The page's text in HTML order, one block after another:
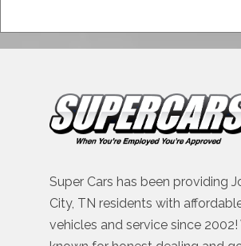
Super Cars has been providing
City, TN residents with
vehicles and service since 2002!